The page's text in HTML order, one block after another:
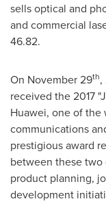
sells optical and
and commercial
46.82.
On November 29th,
received the 2017
Huawei, one of the
communications
prestigious award
between these
product planning,
development